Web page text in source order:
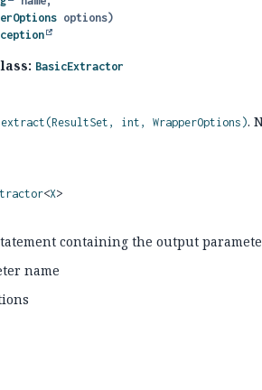
options)
BasicExtractor
int, WrapperOptions).
<X>
containing the output
name